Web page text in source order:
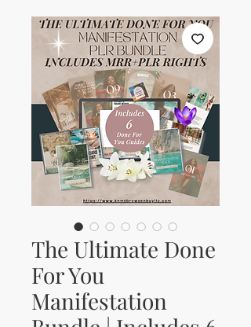
The Ultimate Done
For You
Manifestation